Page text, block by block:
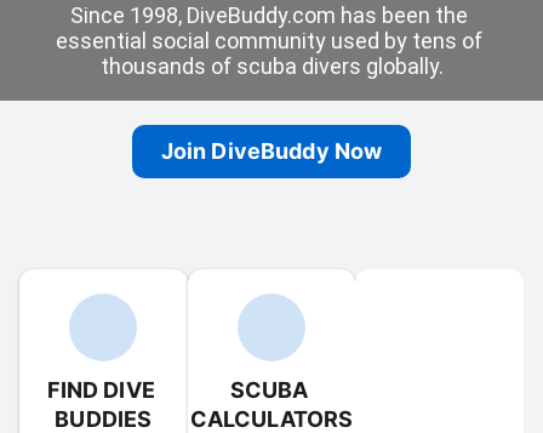
Since 1998, DiveBuddy.com has been the
essential social community used by tens of
thousands of scuba divers globally.
Join DiveBuddy Now
FIND DIVE
BUDDIES
SCUBA
CALCULATORS